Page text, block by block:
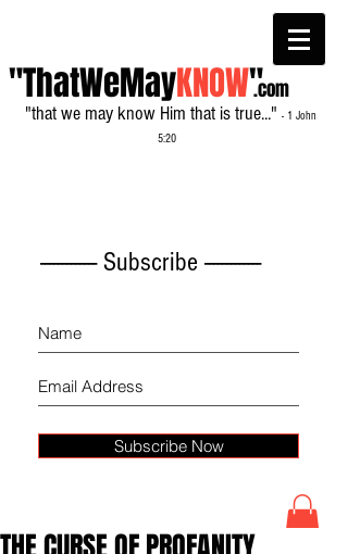
"ThatWeMayKNOW"
"that we may know Him that is true..." - 1 John
5:20
.com
------------- Subscribe -------------
Subscribe Now